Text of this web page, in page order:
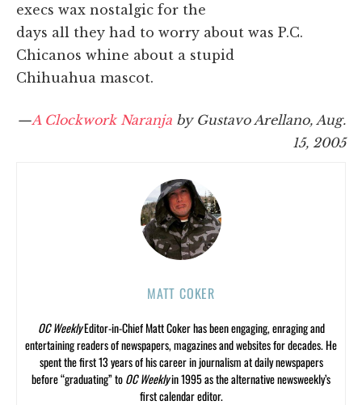
execs wax nostalgic for the
days all they had to worry about was P.C.
Chicanos whine about a stupid
Chihuahua mascot.
—A Clockwork Naranja by Gustavo Arellano, Aug.
15, 2005
MATT COKER
OC WeeklyEditor-in-Chief Matt Coker has been engaging, enraging and
entertaining readers of newspapers, magazines and websites for decades. He
spent the first 13 years of his career in journalism at daily newspapers
before “graduating” toOC Weeklyin 1995 as the alternative newsweekly’s
first calendar editor.